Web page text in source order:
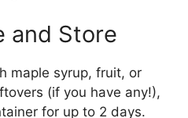
and Store
maple syrup, fruit, or
(if you have any!),
for up to 2 days.